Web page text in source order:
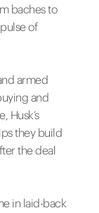
baches to
of
armed
and
Husk’s
they build
the deal
in laid-back